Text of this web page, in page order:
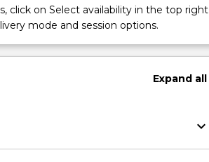
click on Select availability in the top right
mode and session options.
Expandall
keyboard_arrow_down